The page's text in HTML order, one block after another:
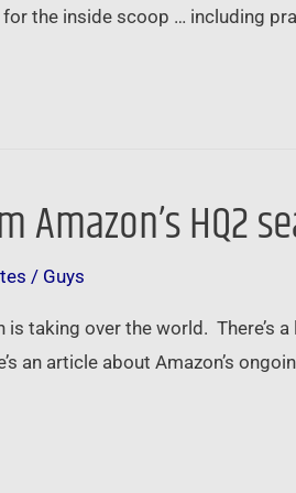
the inside scoop … including
Amazon’s HQ2
/ Guys
is taking over the world.
an article about Amazon’s